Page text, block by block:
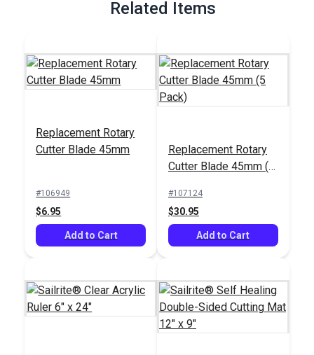
Related Items
Replacement Rotary
Cutter Blade 45mm
#106949
$6.95
Add to Cart
Replacement Rotary
Cutter Blade 45mm (5
#107124
$30.95
Add to Cart